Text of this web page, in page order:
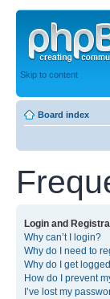
Skip to content
Board index
Login and
Why can’t I login?
Why do I need to
Why do I get
How do I prevent
I’ve lost my